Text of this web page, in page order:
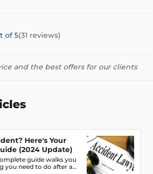
of 5(31 reviews)
and the best offers for our clients
Here's Your
(2024 Update)
you need to do after a